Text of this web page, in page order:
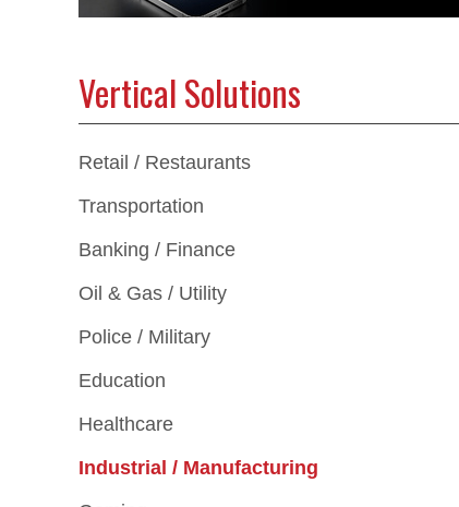
Vertical Solutions
Retail / Restaurants
Transportation
Banking / Finance
Oil & Gas / Utility
Police / Military
Education
Healthcare
Industrial / Manufacturing